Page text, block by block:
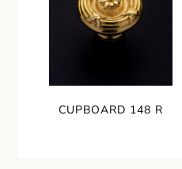
CUPBOARD 148 R